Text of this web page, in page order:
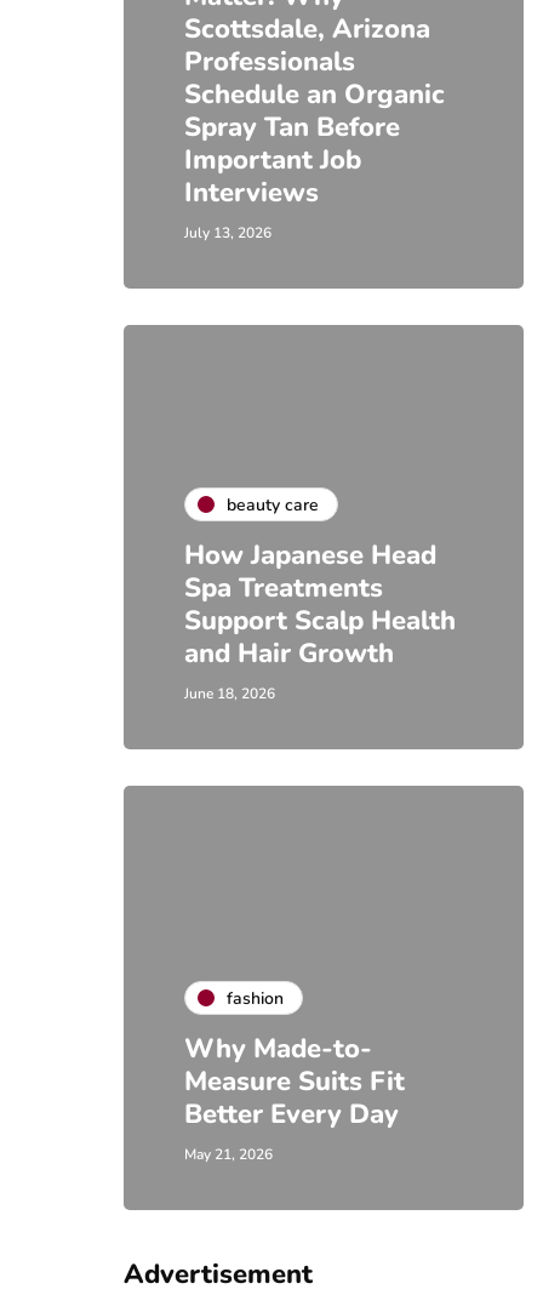
Scottsdale, Arizona
Professionals
Schedule an Organic
Spray Tan Before
Important Job
Interviews
July 13, 2026
beauty care
How Japanese Head
Spa Treatments
Support Scalp Health
and Hair Growth
June 18, 2026
fashion
Why Made-to-
Measure Suits Fit
Better Every Day
May 21, 2026
Advertisement